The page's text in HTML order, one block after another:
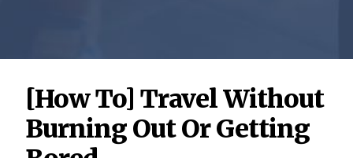
[How To] Travel Without
Burning Out Or Getting